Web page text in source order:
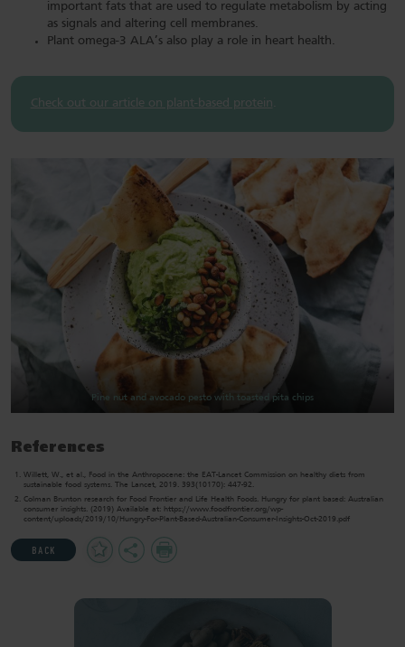
important fats that are used to regulate metabolism by acting
as signals and altering cell membranes.
Plant omega-3 ALA’s also play a role in heart health.
Check out our article on plant-based protein.
Pine nut and avocado pesto with toasted pita chips
References
Willett, W., et al., Food in the Anthropocene: the EAT-Lancet Commission on healthy diets from
sustainable food systems. The Lancet, 2019. 393(10170): 447-92.
Colman Brunton research for Food Frontier and Life Health Foods. Hungry for plant based: Australian
consumer insights. (2019) Available at: https://www.foodfrontier.org/wp-
content/uploads/2019/10/Hungry-For-Plant-Based-Australian-Consumer-Insights-Oct-2019.pdf
BACK
Add
to
Share Print